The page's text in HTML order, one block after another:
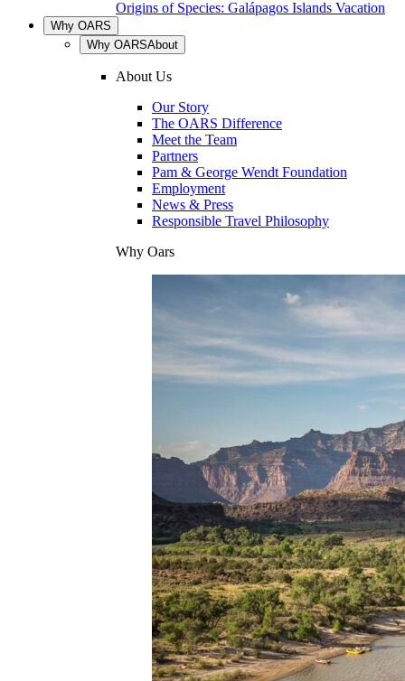
Origins of Species: Galápagos Islands Vacation
Why OARS
Why OARSAbout
About Us
Our Story
The OARS Difference
Meet the Team
Partners
Pam & George Wendt Foundation
Employment
News & Press
Responsible Travel Philosophy
Why Oars